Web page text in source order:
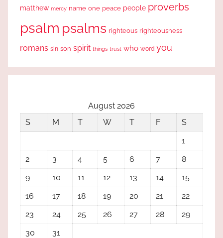
matthew mercy name one peace people proverbs
psalm psalms righteous righteousness
romans sin son spirit things trust who word you
August 2026
S
M T W T F
S
1
2
3 4 5 6 7
8
9
10 11 12 13 14
15
16
17 18 19 20 21
22
23
24 25 26 27 28
29
30
31